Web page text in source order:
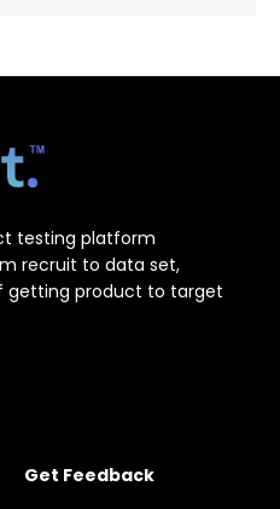
testing platform
recruit to data set,
getting product to target
Get Feedback